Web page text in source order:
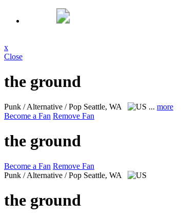
x
Close
the ground
Punk / Alternative / Pop Seattle, WA ... more
Become a Fan Remove Fan
the ground
Become a Fan Remove Fan
Punk / Alternative / Pop Seattle, WA
the ground